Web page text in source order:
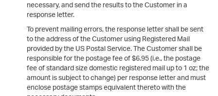
necessary, and send the results to the Customer in a
response letter.
To prevent mailing errors, the response letter shall be sent
to the address of the Customer using Registered Mail
provided by the US Postal Service. The Customer shall be
responsible for the postage fee of $6.95 (i.e., the postage
fee of standard size domestic registered mail up to 1 oz; the
amount is subject to change) per response letter and must
enclose postage stamps equivalent thereto with the